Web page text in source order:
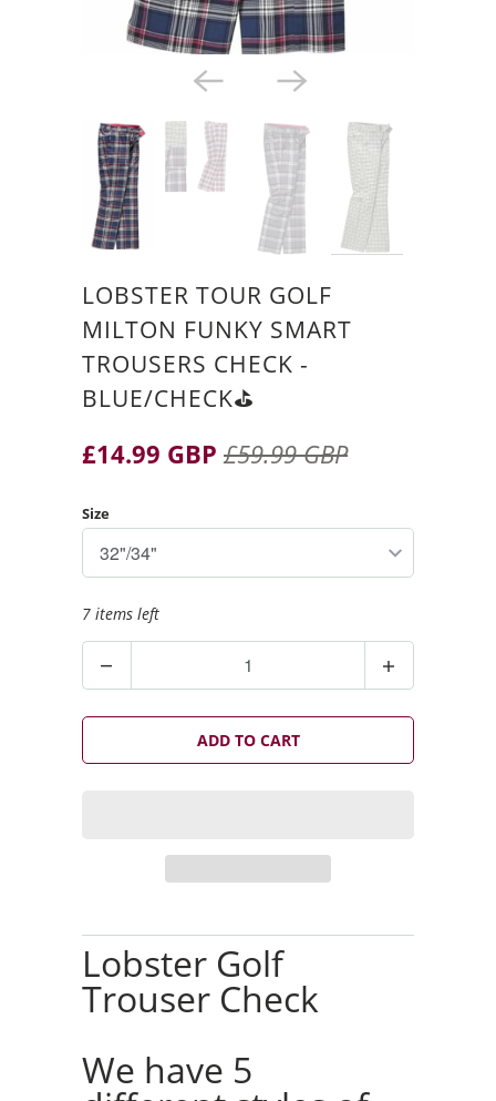
LOBSTER TOUR GOLF
MILTON FUNKY SMART
TROUSERS CHECK -
BLUE/CHECK⛳️
£14.99 GBP £59.99 GBP
Size
7 items left
t
ADD TO CART
Lobster Golf
Trouser Check
We have 5